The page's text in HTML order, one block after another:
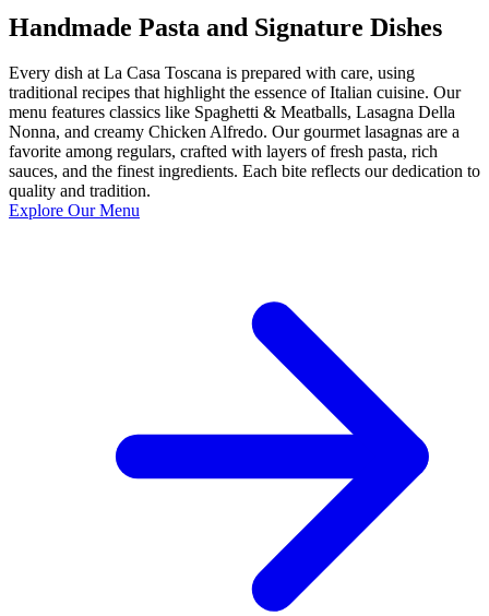
Handmade Pasta and Signature Dishes
Every dish at La Casa Toscana is prepared with care, using
traditional recipes that highlight the essence of Italian cuisine. Our
menu features classics like Spaghetti & Meatballs, Lasagna Della
Nonna, and creamy Chicken Alfredo. Our gourmet lasagnas are a
favorite among regulars, crafted with layers of fresh pasta, rich
sauces, and the finest ingredients. Each bite reflects our dedication to
quality and tradition.
Explore Our Menu